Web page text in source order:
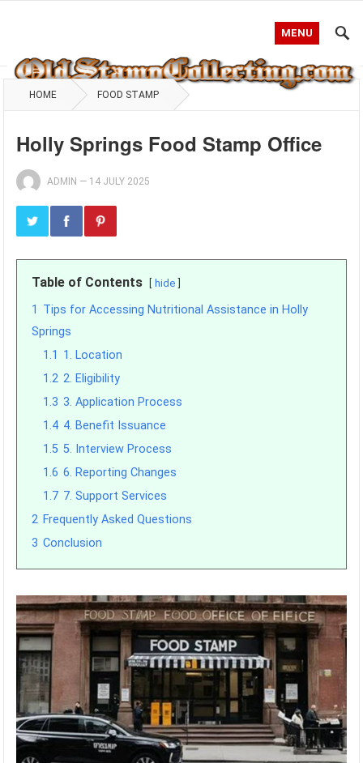
MENU
HOME FOOD STAMP
Holly Springs Food Stamp Office
ADMIN — 14 JULY 2025
Table of Contents hide
1 Tips for Accessing Nutritional Assistance in Holly
Springs
1.1 1. Location
1.2 2. Eligibility
1.3 3. Application Process
1.4 4. Benefit Issuance
1.5 5. Interview Process
1.6 6. Reporting Changes
1.7 7. Support Services
2 Frequently Asked Questions
3 Conclusion